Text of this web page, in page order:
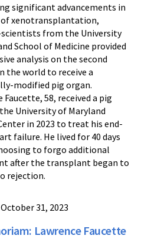
significant advancements in
xenotransplantation,
from the University
School of Medicine provided
analysis on the second
the world to receive a
modified pig organ.
Faucette, 58, received a pig
University of Maryland
in 2023 to treat his end-
failure. He lived for 40 days
to forgo additional
after the transplant began to
rejection.
31, 2023
Lawrence Faucette